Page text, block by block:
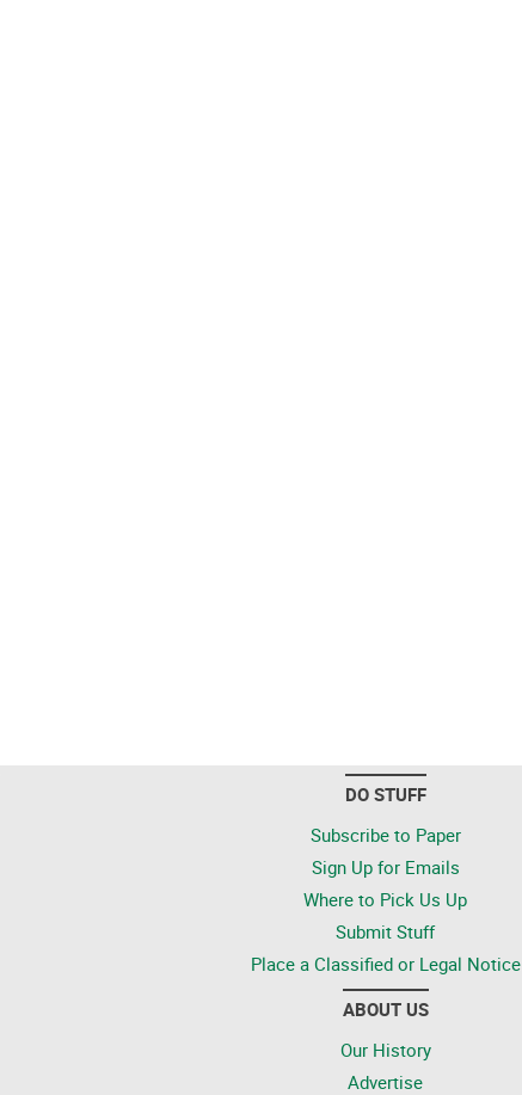
DO STUFF
Subscribe to Paper
Sign Up for Emails
Where to Pick Us Up
Submit Stuff
Place a Classified or Legal Notice
ABOUT US
Our History
Advertise